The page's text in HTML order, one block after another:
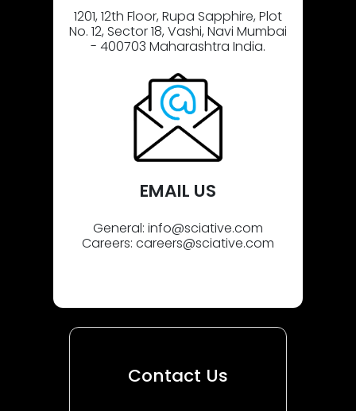
1201, 12th Floor, Rupa Sapphire, Plot
No. 12, Sector 18, Vashi, Navi Mumbai
- 400703 Maharashtra India.
EMAIL US
General: info@sciative.com
Careers: careers@sciative.com
Contact Us